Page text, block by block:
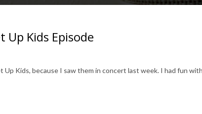
Up Kids Episode
Kids, because I saw them in concert last week. I had fun